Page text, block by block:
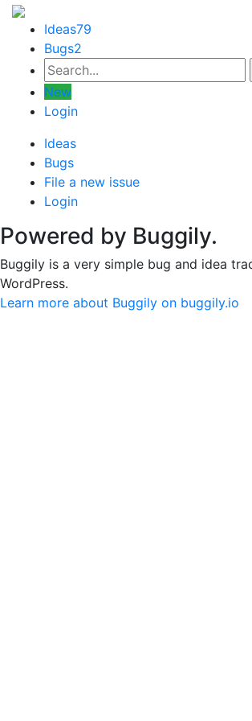
Ideas79
Bugs2
New
Login
Ideas
Bugs
File a new issue
Login
Powered by Buggily.
Buggily is a very simple bug and idea
WordPress.
Learn more about Buggily on buggily.io